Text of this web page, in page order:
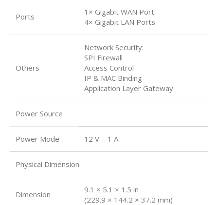
Ports
1× Gigabit WAN Port
4× Gigabit LAN Ports
Others
Network Security:
SPI Firewall
Access Control
IP & MAC Binding
Application Layer Gateway
Power Source
Power Mode 12 V ⎓ 1 A
Physical Dimension
Dimension
9.1 × 5.1 × 1.5 in
(229.9 × 144.2 × 37.2 mm)